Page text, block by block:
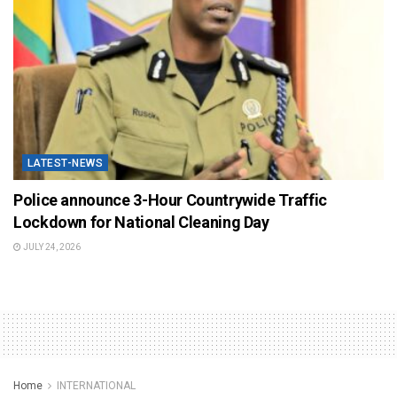
LATEST-NEWS
Police announce 3-Hour Countrywide Traffic
Lockdown for National Cleaning Day
JULY 24, 2026
Home INTERNATIONAL